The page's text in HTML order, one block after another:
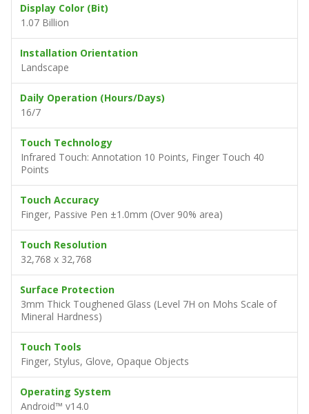
Display Color (Bit)
1.07 Billion
Installation Orientation
Landscape
Daily Operation (Hours/Days)
16/7
Touch Technology
Infrared Touch: Annotation 10 Points, Finger Touch 40
Points
Touch Accuracy
Finger, Passive Pen ±1.0mm (Over 90% area)
Touch Resolution
32,768 x 32,768
Surface Protection
3mm Thick Toughened Glass (Level 7H on Mohs Scale of
Mineral Hardness)
Touch Tools
Finger, Stylus, Glove, Opaque Objects
Operating System
Android™ v14.0